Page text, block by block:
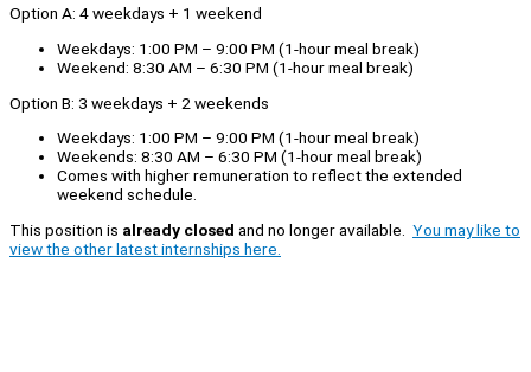
Option A: 4 weekdays + 1 weekend
Weekdays: 1:00 PM – 9:00 PM (1-hour meal break)
Weekend: 8:30 AM – 6:30 PM (1-hour meal break)
Option B: 3 weekdays + 2 weekends
Weekdays: 1:00 PM – 9:00 PM (1-hour meal break)
Weekends: 8:30 AM – 6:30 PM (1-hour meal break)
Comes with higher remuneration to reflect the extended
weekend schedule.
This position is already closed and no longer available. You may like to
view the other latest internships here.